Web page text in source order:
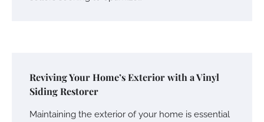
Reviving Your Home’s Exterior with a Vinyl
Siding Restorer
Maintaining the exterior of your home is essential